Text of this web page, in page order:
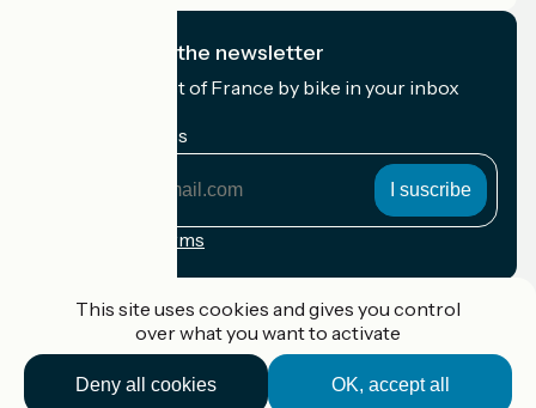
I subscribe to the newsletter
Receive the best of France by bike in your inbox
My email address
Registration terms
Accueil Vélo Pro
This site uses cookies and gives you control
over what you want to activate
OK, accept all
Deny all cookies